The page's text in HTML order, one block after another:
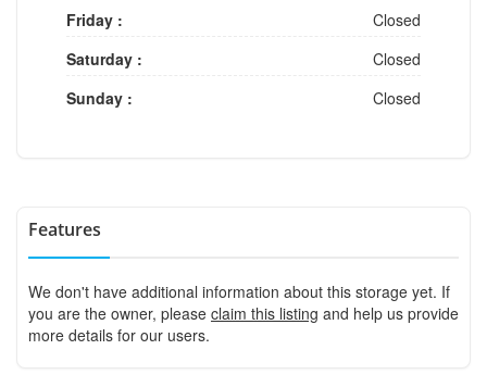
Friday :
Closed
Saturday :
Closed
Sunday :
Closed
Features
We don't have additional information about this storage yet. If
you are the owner, please claim this listing and help us provide
more details for our users.